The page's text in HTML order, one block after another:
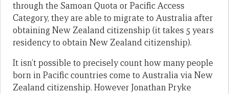
through the Samoan Quota or Pacific Access
Category, they are able to migrate to Australia after
obtaining New Zealand citizenship (it takes 5 years
residency to obtain New Zealand citizenship).
It isn’t possible to precisely count how many people
born in Pacific countries come to Australia via New
Zealand citizenship. However Jonathan Pryke